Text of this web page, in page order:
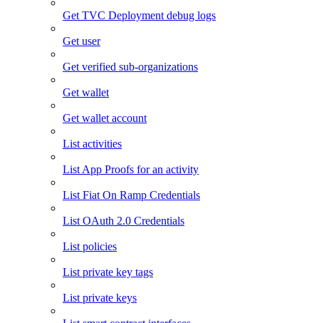
Get TVC Deployment debug logs
Get user
Get verified sub-organizations
Get wallet
Get wallet account
List activities
List App Proofs for an activity
List Fiat On Ramp Credentials
List OAuth 2.0 Credentials
List policies
List private key tags
List private keys